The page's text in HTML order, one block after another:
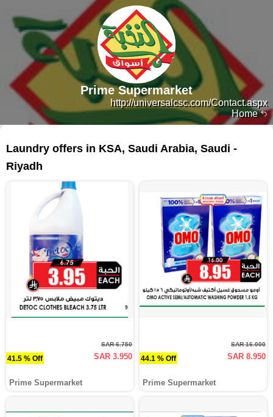
Home
http://universalcsc.com/Contact.aspx
Prime Supermarket
Laundry offers in KSA, Saudi Arabia, Saudi -
Riyadh
41.5 % Off
SAR 6.750
SAR 3.950
Prime Supermarket
44.1 % Off
SAR 16.000
SAR 8.950
Prime Supermarket